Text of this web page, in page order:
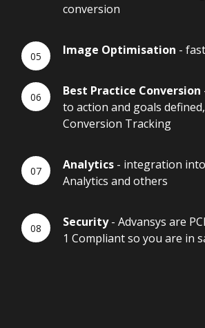
conversion
Image Optimisation -
Best Practice Conversion
to action and goals
Conversion Tracking
Analytics - integration
Analytics and others
Security- Advansys are
1 Compliant so you are in